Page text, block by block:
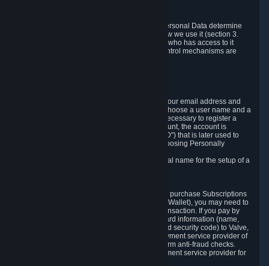
These reasons for collecting and processing Personal Data determine
and limit what Personal Data we collect and how we use it (section 3.
below), how long we store it (section 4. below), who has access to it
(section 5. below) and what rights and other control mechanisms are
When setting up an Account, Valve will collect your email address and
country of residence. You are also required to choose a user name and a
password. The provision of this information is necessary to register a
Steam User Account. During setup of your account, the account is
automatically assigned a number (the "Steam ID") that is later used to
reference your user account without directly exposing Personally
We do not require you to provide or use your real name for the setup of a
In order to make a transaction on Steam (e.g. to purchase Subscriptions
for Content and Services or to fund your Steam Wallet), you may need to
provide payment data to Valve to enable the transaction. If you pay by
credit card, you need to provide typical credit card information (name,
address, credit card number, expiration date and security code) to Valve,
which Valve will process and transmit to the payment service provider of
your choice to enable the transaction and perform anti-fraud checks.
Likewise, Valve will receive data from your payment service provider for